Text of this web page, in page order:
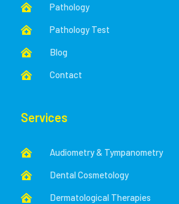
 Pathology
 Pathology Test
 Blog
 Contact
Services
 Audiometry & Tympanometry
 Dental Cosmetology
 Dermatological Therapies